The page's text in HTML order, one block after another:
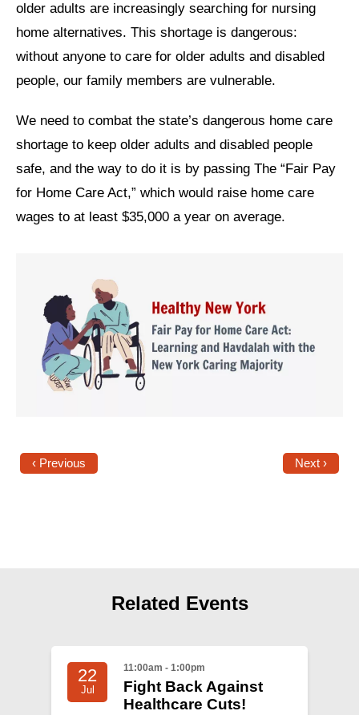
Sign up for updates
Join a JFREJ Team
Use our resources
Be a Grassroots Fundraiser!
Search
older adults are increasingly searching for nursing
home alternatives. This shortage is dangerous:
without anyone to care for older adults and disabled
people, our family members are vulnerable.
We need to combat the state’s dangerous home care
shortage to keep older adults and disabled people
safe, and the way to do it is by passing The “Fair Pay
for Home Care Act,” which would raise home care
wages to at least $35,000 a year on average.
‹ Previous Next ›
Related Events
22
Jul
11:00am - 1:00pm
Fight Back Against
Healthcare Cuts!